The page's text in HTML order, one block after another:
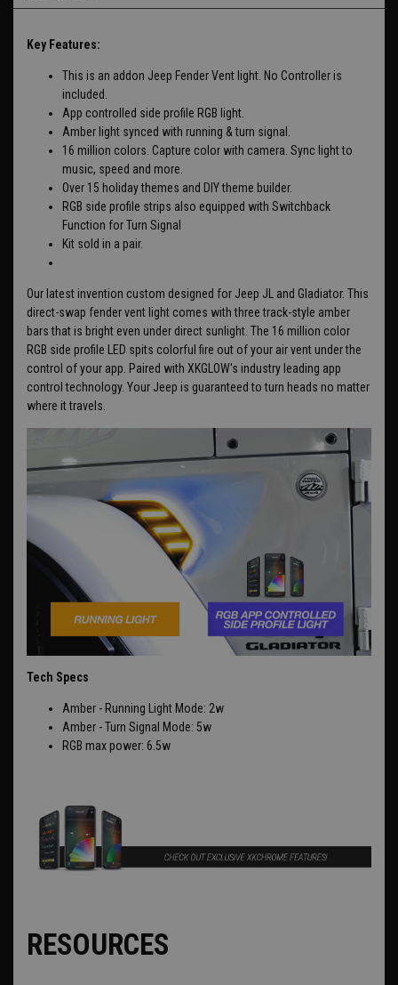
Key Features:
This is an addon Jeep Fender Vent light. No Controller is
included.
App controlled side profile RGB light.
Amber light synced with running & turn signal.
16 million colors. Capture color with camera. Sync light to
music, speed and more.
Over 15 holiday themes and DIY theme builder.
RGB side profile strips also equipped with Switchback
Function for Turn Signal
Kit sold in a pair.
Our latest invention custom designed for Jeep JL and Gladiator. This
direct-swap fender vent light comes with three track-style amber
bars that is bright even under direct sunlight. The 16 million color
RGB side profile LED spits colorful fire out of your air vent under the
control of your app. Paired with XKGLOW's industry leading app
control technology. Your Jeep is guaranteed to turn heads no matter
where it travels.
Tech Specs
Amber - Running Light Mode: 2w
Amber - Turn Signal Mode: 5w
RGB max power: 6.5w
RESOURCES